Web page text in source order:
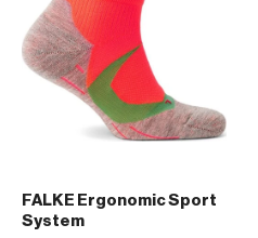
FALKE Ergonomic Sport
System